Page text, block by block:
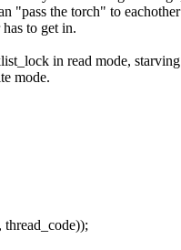
"pass the torch" to eachother
to get in.
in read mode, starving
mode.
thread_code));